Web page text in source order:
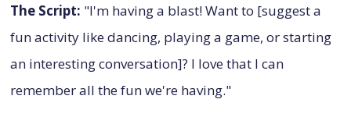
The Script: "I'm having a blast! Want to [suggest a
fun activity like dancing, playing a game, or starting
an interesting conversation]? I love that I can
remember all the fun we're having."